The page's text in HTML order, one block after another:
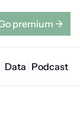
premium →
Data Podcast